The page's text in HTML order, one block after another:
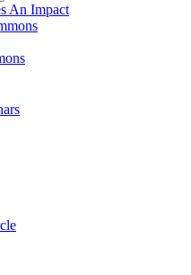
An Impact